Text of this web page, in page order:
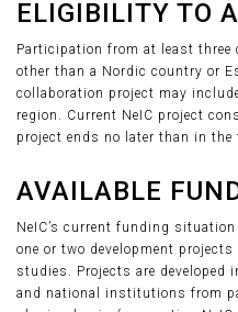
ELIGIBILITY TO
Participation from at least three
other than a Nordic country or
collaboration project may
region. Current NeIC project
project ends no later than in
AVAILABLE
NeIC’s current funding
one or two development
studies. Projects are developed
and national institutions from